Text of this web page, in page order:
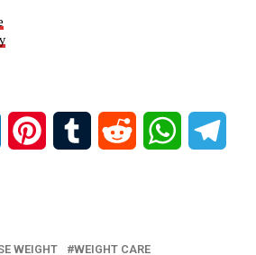
LinkedIn PinterestTumblr Reddit WhatsApp
WEIGHT WEIGHT CARE